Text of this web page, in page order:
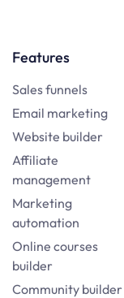
Features
Sales funnels
Email marketing
Website builder
Affiliate
management
Marketing
automation
Online courses
builder
Community builder